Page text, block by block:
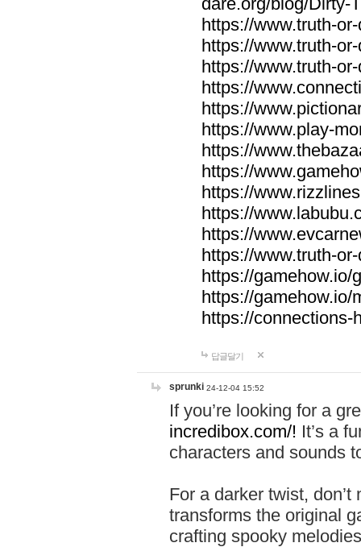
https://www.truth-
https://www.truth-
https://www.truth-
https://
https://
https://www.play-
https://
https://
https://
https://
https://
https://www.truth-
https://gamehow.io/
https://gamehow.io/
https://connections-
답글달기
sprunki 24-12-04 15:52
If you’re looking for a
incredibox.com/! It’s a
characters and sounds
For a darker twist,
transforms the original
crafting spooky